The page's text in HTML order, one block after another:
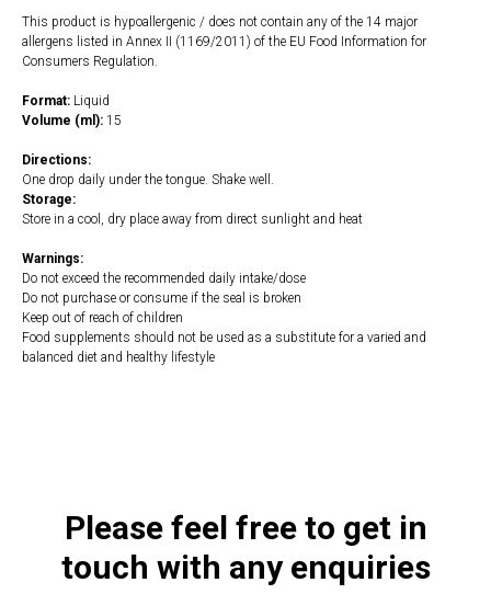
This product is hypoallergenic / does not contain any of the 14 major
allergens listed in Annex II (1169/2011) of the EU Food Information for
Consumers Regulation.
Format: Liquid
Volume (ml): 15
Directions:
One drop daily under the tongue. Shake well.
Storage:
Store in a cool, dry place away from direct sunlight and heat
Warnings:
Do not exceed the recommended daily intake/dose
Do not purchase or consume if the seal is broken
Keep out of reach of children
Food supplements should not be used as a substitute for a varied and
balanced diet and healthy lifestyle
Please feel free to get in
touch with any enquiries